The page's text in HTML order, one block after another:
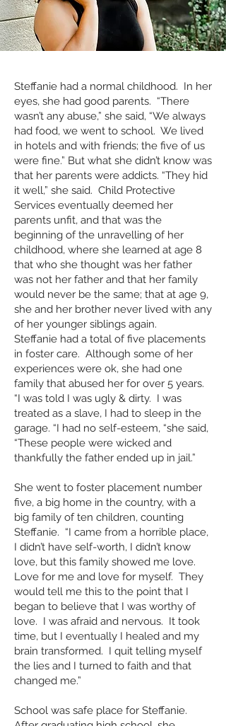
Steffanie had a normal childhood. In her
eyes, she had good parents. “There
wasn’t any abuse,” she said, “We always
had food, we went to school. We lived
in hotels and with friends; the five of us
were fine.” But what she didn’t know was
that her parents were addicts. “They hid
it well,” she said. Child Protective
Services eventually deemed her
parents unfit, and that was the
beginning of the unravelling of her
childhood, where she learned at age 8
that who she thought was her father
was not her father and that her family
would never be the same; that at age 9,
she and her brother never lived with any
of her younger siblings again.
Steffanie had a total of five placements
in foster care. Although some of her
experiences were ok, she had one
family that abused her for over 5 years.
“I was told I was ugly & dirty. I was
treated as a slave, I had to sleep in the
garage. “I had no self-esteem, “she said,
“These people were wicked and
thankfully the father ended up in jail.”
She went to foster placement number
five, a big home in the country, with a
big family of ten children, counting
Steffanie. “I came from a horrible place,
I didn’t have self-worth, I didn’t know
love, but this family showed me love.
Love for me and love for myself. They
would tell me this to the point that I
began to believe that I was worthy of
love. I was afraid and nervous. It took
time, but I eventually I healed and my
brain transformed. I quit telling myself
the lies and I turned to faith and that
changed me.”
School was safe place for Steffanie.